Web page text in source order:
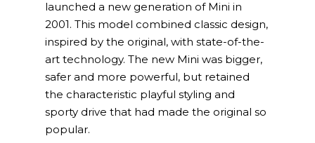
launched a new generation of Mini in
2001. This model combined classic design,
inspired by the original, with state-of-the-
art technology. The new Mini was bigger,
safer and more powerful, but retained
the characteristic playful styling and
sporty drive that had made the original so
popular.